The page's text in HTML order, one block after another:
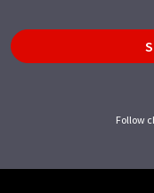
Follow